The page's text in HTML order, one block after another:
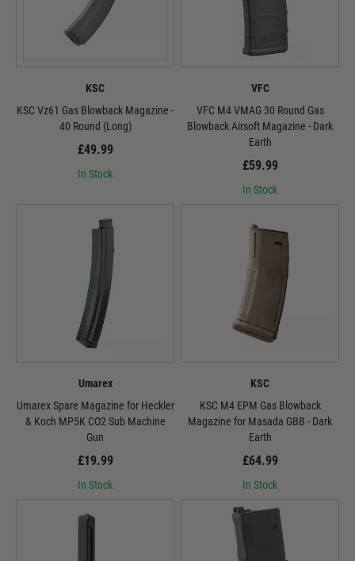
KSC
KSC Vz61 Gas Blowback Magazine -
40 Round (Long)
£49.99
In Stock
VFC
VFC M4 VMAG 30 Round Gas
Blowback Airsoft Magazine - Dark
Earth
£59.99
In Stock
Umarex
Umarex Spare Magazine for Heckler
& Koch MP5K CO2 Sub Machine
Gun
£19.99
In Stock
KSC
KSC M4 EPM Gas Blowback
Magazine for Masada GBB - Dark
Earth
£64.99
In Stock